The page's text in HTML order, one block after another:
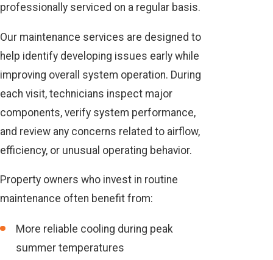
professionally serviced on a regular basis.
Our maintenance services are designed to
help identify developing issues early while
improving overall system operation. During
each visit, technicians inspect major
components, verify system performance,
and review any concerns related to airflow,
efficiency, or unusual operating behavior.
Property owners who invest in routine
maintenance often benefit from:
More reliable cooling during peak
summer temperatures